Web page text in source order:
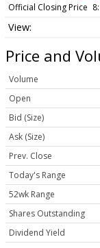
Official Closing Price
Price and
Volume
Open
Bid (Size)
Ask (Size)
Prev. Close
Today's Range
52wk Range
Shares Outstanding
Dividend Yield